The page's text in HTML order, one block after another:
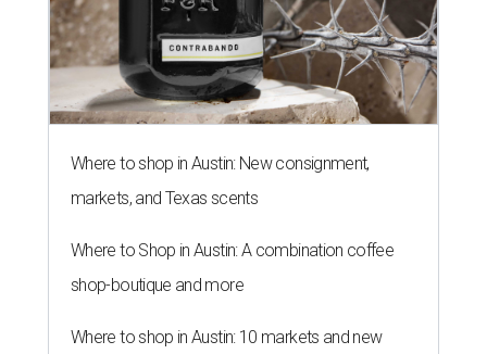
Where to shop in Austin: New consignment,
markets, and Texas scents
Where to Shop in Austin: A combination coffee
shop-boutique and more
Where to shop in Austin: 10 markets and new